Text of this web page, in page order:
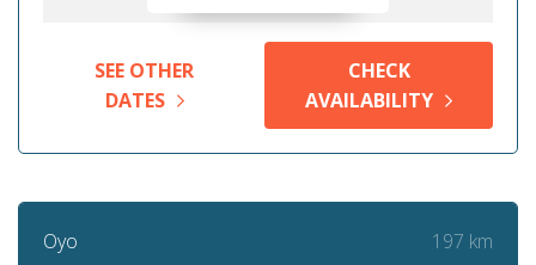
SEE OTHER
DATES
CHECK
AVAILABILITY
Oyo 197 km